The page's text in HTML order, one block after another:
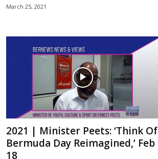
March 25, 2021
2021 | Minister Peets: ‘Think Of
Bermuda Day Reimagined,’ Feb
18